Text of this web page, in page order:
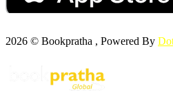
2026 © Bookpratha , Powered By